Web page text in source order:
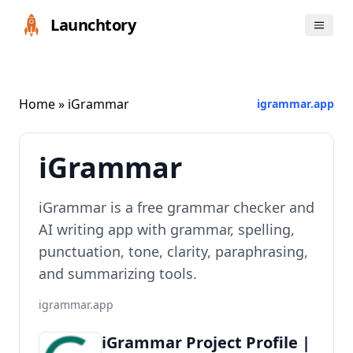
Launchtory
Home» iGrammar igrammar.app
iGrammar
iGrammar is a free grammar checker and
AI writing app with grammar, spelling,
punctuation, tone, clarity, paraphrasing,
and summarizing tools.
igrammar.app
iGrammar Project Profile |